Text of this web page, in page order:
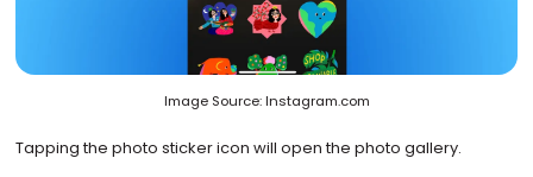
Image Source: Instagram.com
Tapping the photo sticker icon will open the photo gallery.